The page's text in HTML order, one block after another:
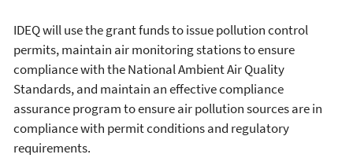
IDEQ will use the grant funds to issue pollution control
permits, maintain air monitoring stations to ensure
compliance with the National Ambient Air Quality
Standards, and maintain an effective compliance
assurance program to ensure air pollution sources are in
compliance with permit conditions and regulatory
requirements.